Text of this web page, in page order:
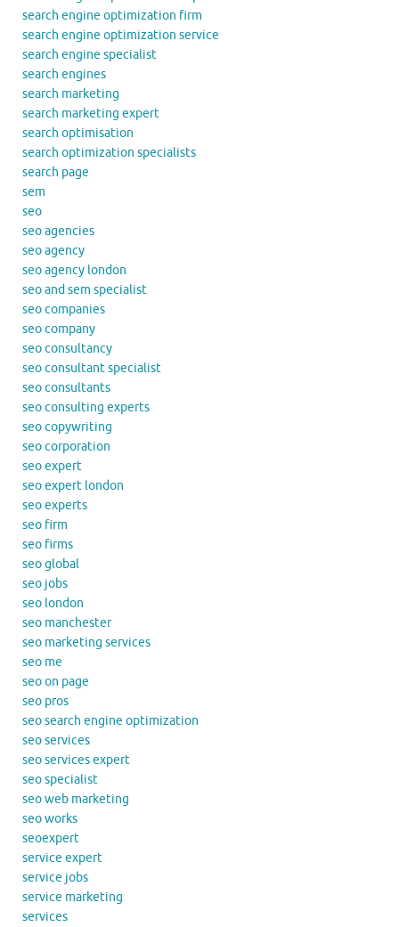
search engine optimization firm
search engine optimization service
search engine specialist
search engines
search marketing
search marketing expert
search optimisation
search optimization specialists
search page
sem
seo
seo agencies
seo agency
seo agency london
seo and sem specialist
seo companies
seo company
seo consultancy
seo consultant specialist
seo consultants
seo consulting experts
seo copywriting
seo corporation
seo expert
seo expert london
seo experts
seo firm
seo firms
seo global
seo jobs
seo london
seo manchester
seo marketing services
seo me
seo on page
seo pros
seo search engine optimization
seo services
seo services expert
seo specialist
seo web marketing
seo works
seoexpert
service expert
service jobs
service marketing
services